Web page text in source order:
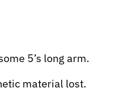
5’s long arm.
material lost.